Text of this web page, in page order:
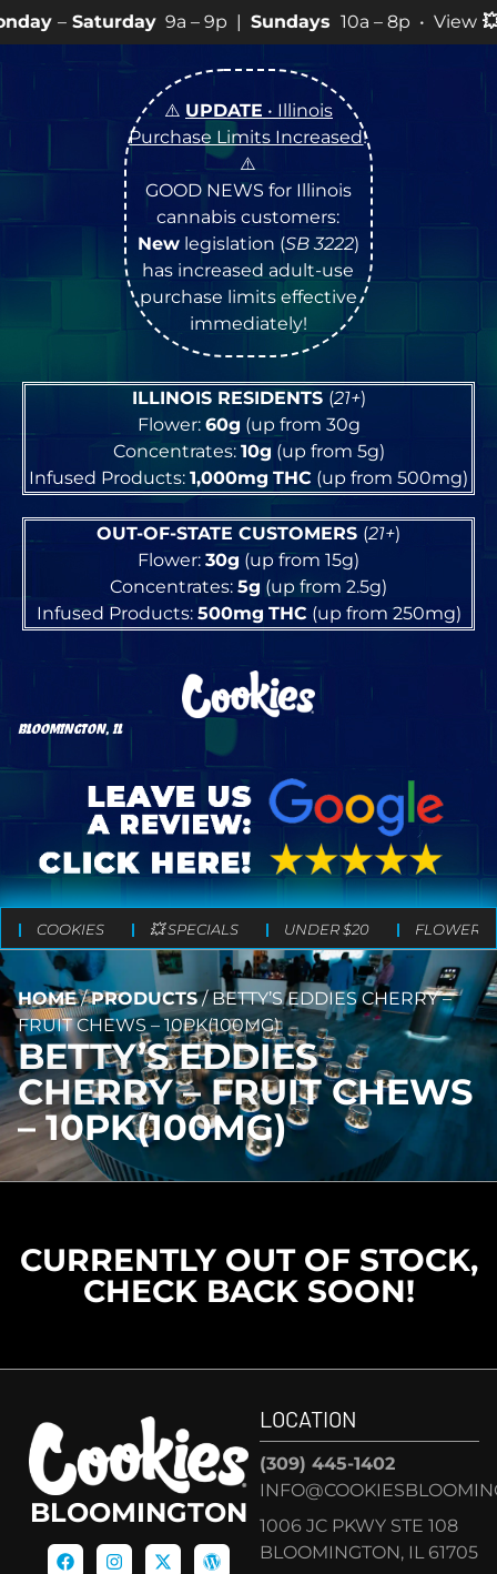
9a – 9p |Sundays10a – 8p • View💥 SPECIALS
⚠️ UPDATE • Illinois
Purchase Limits Increased!
⚠️
GOOD NEWS for Illinois
cannabis customers:
Newlegislation (SB 3222)
has increased adult-use
purchase limits effective
immediately!
ILLINOIS RESIDENTS (21+)
Flower: 60g (up from 30g
Concentrates: 10g (up from 5g)
Infused Products: 1,000mg THC (up from 500mg)
OUT-OF-STATE CUSTOMERS (21+)
Flower: 30g (up from 15g)
Concentrates: 5g (up from 2.5g)
Infused Products: 500mg THC(up from 250mg)
BLOOMINGTON, IL
COOKIES 💥 SPECIALS UNDER $20 FLOWER
HOME/PRODUCTS/BETTY’S EDDIES CHERRY –
FRUIT CHEWS – 10PK(100MG)
BETTY’S EDDIES
CHERRY – FRUIT CHEWS
– 10PK(100MG)
CURRENTLY OUT OF STOCK,
CHECK BACK SOON!
BLOOMINGTON
LOCATION
(309) 445-1402
1006 JC PKWY STE 108
BLOOMINGTON, IL 61705